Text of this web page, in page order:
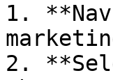
1.
2.